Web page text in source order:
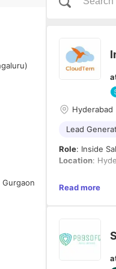
Gurgaon
Hyderabad
Lead
Role: Inside
Location:
About
MGAs, and
and
to build and
directly with
● Build and
Read more